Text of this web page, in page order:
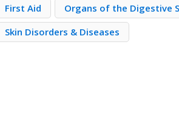
First Aid
Organs of the Digestive
Skin Disorders & Diseases